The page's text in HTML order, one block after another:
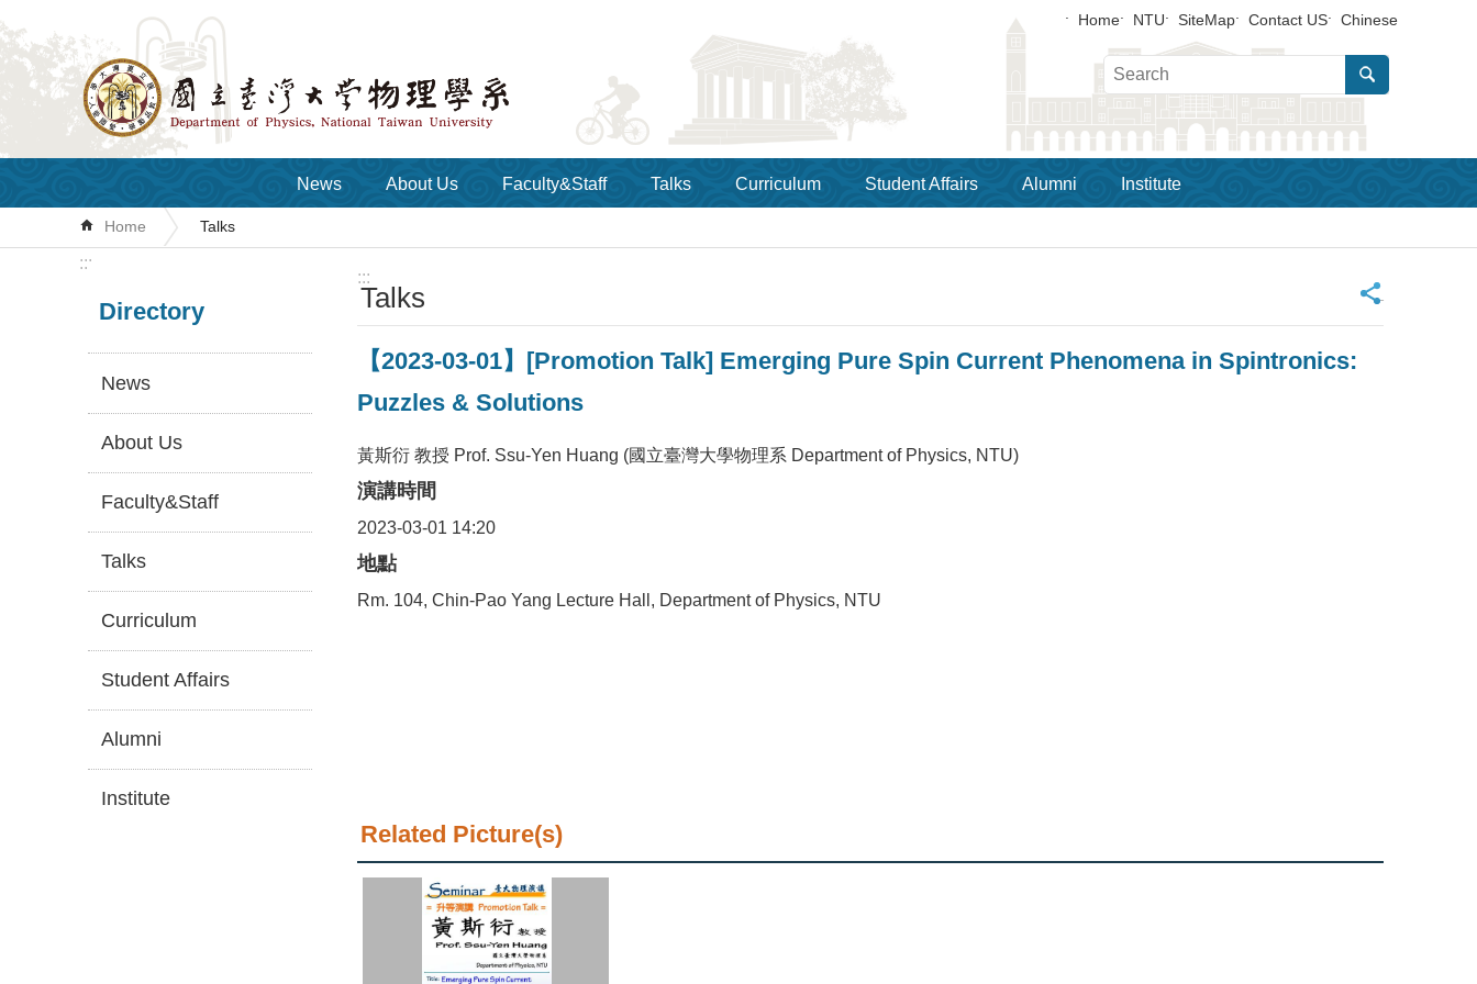
Skip to main content Home NTU SiteMap Contact US Chinese
News About Us Faculty&Staff Talks Curriculum Student Affairs Alumni Institute
Home Talks
:::
Directory
News
About Us
Faculty&Staff
Talks
Curriculum
Student Affairs
Alumni
Institute
:::
Talks _
【2023-03-01】[Promotion Talk] Emerging Pure Spin Current Phenomena in Spintronics:
Puzzles & Solutions
黃斯衍 教授 Prof. Ssu-Yen Huang (國立臺灣大學物理系 Department of Physics, NTU)
演講時間
2023-03-01 14:20
地點
Rm. 104, Chin-Pao Yang Lecture Hall, Department of Physics, NTU
Related Picture(s)